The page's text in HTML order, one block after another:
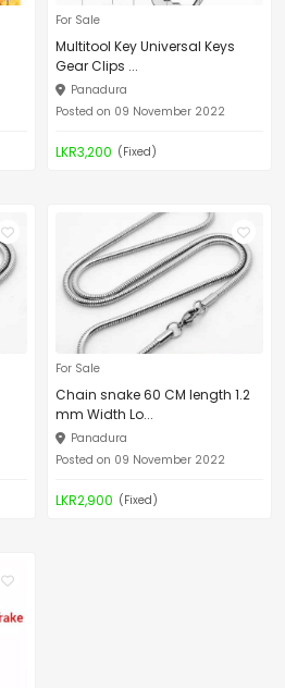
For Sale
Multitool Key Universal Keys
Gear Clips ...
Panadura
Posted on 09 November 2022
LKR3,200 (Fixed)
For Sale
Chain snake 60 CM length 1.2
mm Width Lo...
Panadura
Posted on 09 November 2022
LKR2,900 (Fixed)